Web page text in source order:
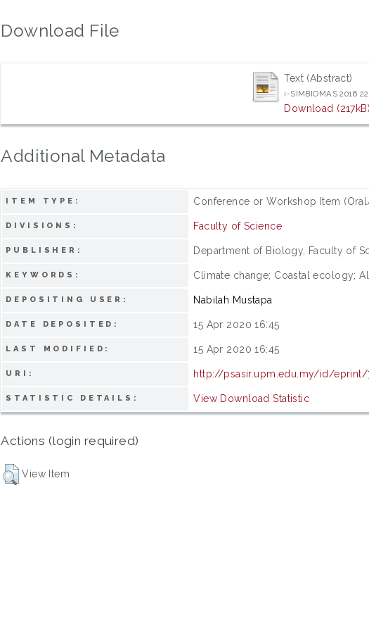
Download File
Text (Abstract)
i-SIMBIOMAS 2016
Download (217kB)
Additional Metadata
ITEM TYPE: Conference or Workshop Item
DIVISIONS: Faculty of Science
PUBLISHER: Department of Biology, Faculty of
KEYWORDS: Climate change; Coastal ecology;
DEPOSITING USER: Nabilah Mustapa
DATE DEPOSITED: 15 Apr 2020 16:45
LAST MODIFIED: 15 Apr 2020 16:45
URI: http://psasir.upm.edu.my/id/eprint/
STATISTIC DETAILS: View Download Statistic
Actions (login required)
View Item